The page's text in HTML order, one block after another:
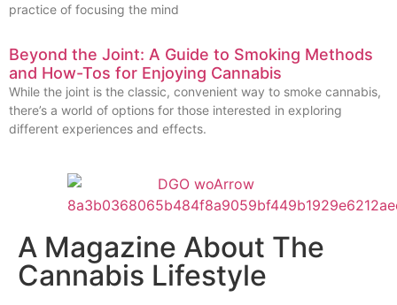
practice of focusing the mind
Beyond the Joint: A Guide to Smoking Methods
and How-Tos for Enjoying Cannabis
While the joint is the classic, convenient way to smoke cannabis,
there’s a world of options for those interested in exploring
different experiences and effects.
A Magazine About The
Cannabis Lifestyle